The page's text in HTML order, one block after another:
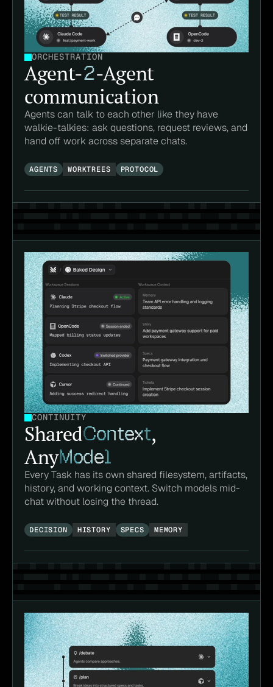
ORCHESTRATION
Agent-2-Agent
communication
Agents can talk to each other like they have
walkie-talkies: ask questions, request reviews, and
hand off work across separate chats.
AGENTS WORKTREES PROTOCOL
CONTINUITY
SharedContext,
AnyModel
Every Task has its own shared filesystem, artifacts,
history, and working context. Switch models mid-
chat without losing the thread.
DECISION HISTORY SPECS MEMORY